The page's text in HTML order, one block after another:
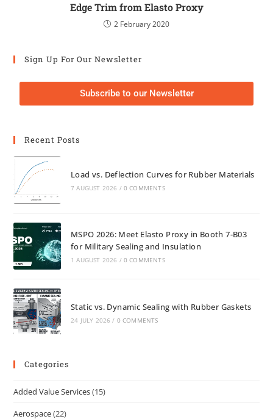
Edge Trim from Elasto Proxy
2 February 2020
Sign Up For Our Newsletter
Subscribe to our Newsletter
Recent Posts
Load vs. Deflection Curves for Rubber Materials
7 AUGUST 2026 / 0 COMMENTS
MSPO 2026: Meet Elasto Proxy in Booth 7-B03
for Military Sealing and Insulation
1 AUGUST 2026 / 0 COMMENTS
Static vs. Dynamic Sealing with Rubber Gaskets
24 JULY 2026 / 0 COMMENTS
Categories
Added Value Services(15)
Aerospace(22)